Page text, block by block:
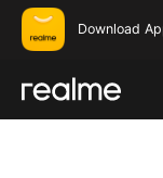
Download